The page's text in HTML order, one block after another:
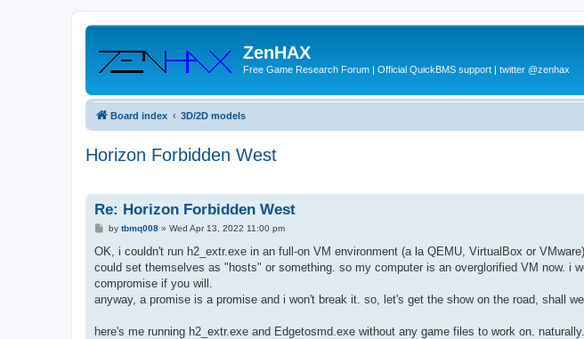
ZenHAX
Free Game Research Forum | Official QuickBMS support | twitter @zenhax
Board index 3D/2D models
Horizon Forbidden West
Re: Horizon Forbidden West
P
s
by tbmq008» Wed Apr 13, 2022 11:00 pm
OK, i couldn't run h2_extr.exe in an full-on VM environment (a la QEMU, VirtualBox or
could set themselves as "hosts" or something. so my computer is an overglorified VM now. i
compromise if you will.
anyway, a promise is a promise and i won't break it. so, let's get the show on the road, shall
here's me running h2_extr.exe and Edgetosmd.exe without any game files to work on. naturally.